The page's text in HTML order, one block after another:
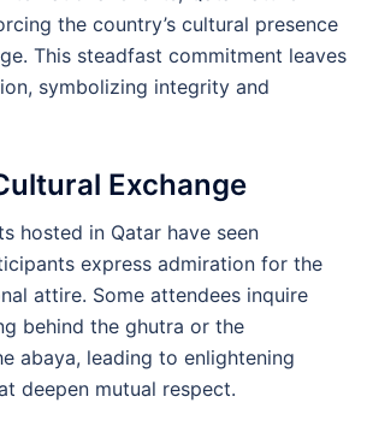
the country’s cultural presence
This steadfast commitment leaves
symbolizing integrity and
Exchange
hosted in Qatar have seen
express admiration for the
attire. Some attendees inquire
behind the ghutra or the
abaya, leading to enlightening
deepen mutual respect.